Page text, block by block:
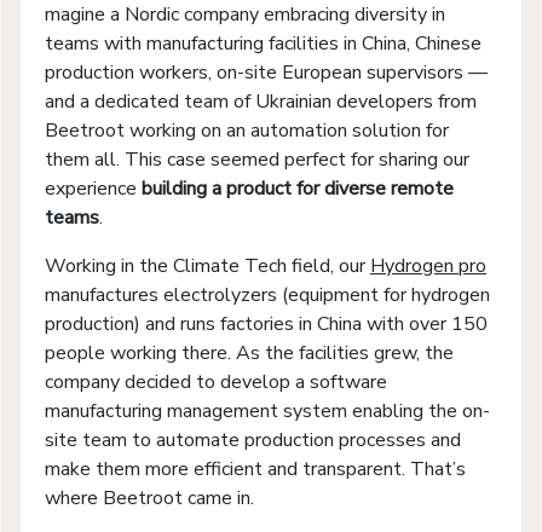
magine a Nordic company embracing diversity in
teams with manufacturing facilities in China, Chinese
production workers, on-site European supervisors —
and a dedicated team of Ukrainian developers from
Beetroot working on an automation solution for
them all. This case seemed perfect for sharing our
experience building a product for diverse remote
teams.
Working in the Climate Tech field, ourHydrogen pro
manufactures electrolyzers (equipment for hydrogen
production) and runs factories in China with over 150
people working there. As the facilities grew, the
company decided to develop a software
manufacturing management system enabling the on-
site team to automate production processes and
make them more efficient and transparent. That’s
where Beetroot came in.